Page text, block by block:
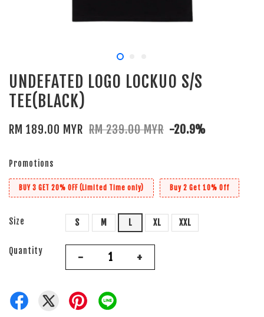
UNDEFATED LOGO LOCKUO S/S
TEE(BLACK)
RM 189.00 MYR RM 239.00 MYR -20.9%
Promotions
BUY 3 GET 20% OFF (Limited Time only) Buy 2 Get 10% Off
Size S M L XL XXL
Quantity - +